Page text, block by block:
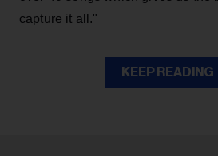
capture it all."
KEEP READING